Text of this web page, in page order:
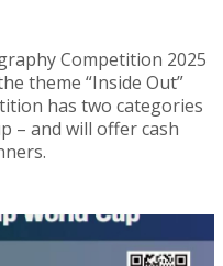
Competition 2025
theme “Inside Out”
has two categories
– and will offer cash